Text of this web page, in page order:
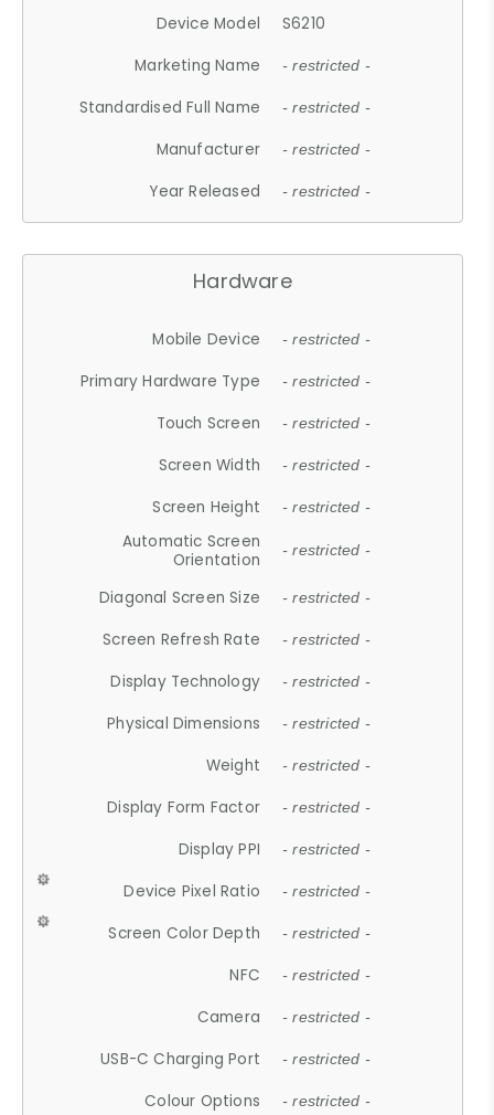
Device Model
S6210
Marketing Name
- restricted -
Standardised Full Name - restricted -
Manufacturer - restricted -
Year Released - restricted -
Hardware
Mobile Device - restricted -
Primary Hardware Type - restricted -
Touch Screen - restricted -
Screen Width - restricted -
Screen Height - restricted -
Automatic Screen
Orientation
- restricted -
Diagonal Screen Size - restricted -
Screen Refresh Rate - restricted -
Display Technology - restricted -
Physical Dimensions - restricted -
Weight - restricted -
Display Form Factor - restricted -
Display PPI - restricted -
Device Pixel Ratio - restricted -
Screen Color Depth - restricted -
NFC - restricted -
Camera - restricted -
USB-C Charging Port - restricted -
Colour Options - restricted -